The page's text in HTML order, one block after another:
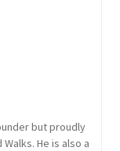
but proudly
He is also a